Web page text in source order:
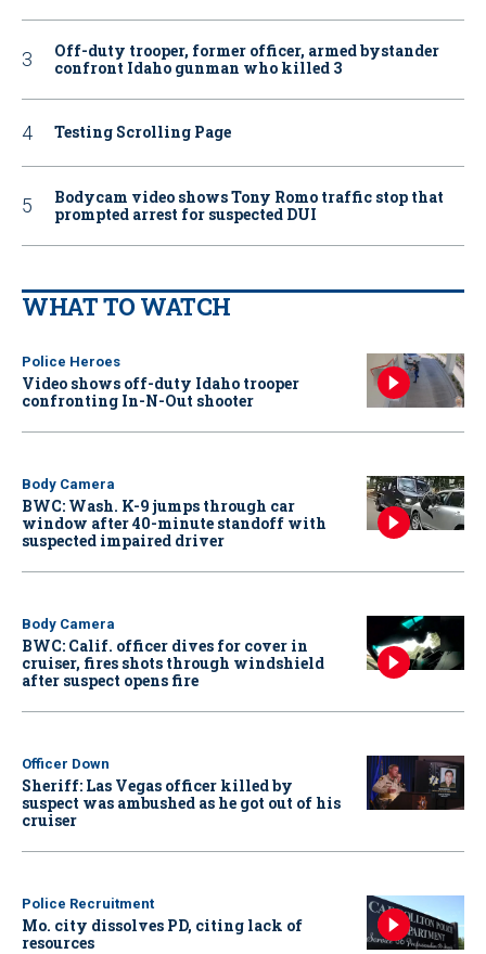
Off-duty trooper, former officer, armed bystander
confront Idaho gunman who killed 3
Testing Scrolling Page
Bodycam video shows Tony Romo traffic stop that
prompted arrest for suspected DUI
WHAT TO WATCH
Police Heroes
Video shows off-duty Idaho trooper
confronting In-N-Out shooter
Body Camera
BWC: Wash. K-9 jumps through car
window after 40-minute standoff with
suspected impaired driver
Body Camera
BWC: Calif. officer dives for cover in
cruiser, fires shots through windshield
after suspect opens fire
Officer Down
Sheriff: Las Vegas officer killed by
suspect was ambushed as he got out of his
cruiser
Police Recruitment
Mo. city dissolves PD, citing lack of
resources